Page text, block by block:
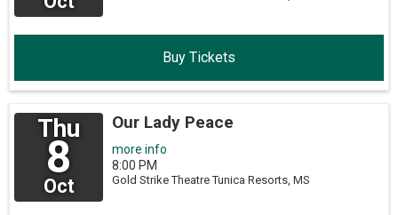
Buy Tickets
Thu
8
Oct
Our Lady Peace
more info
8:00 PM
Gold Strike Theatre Tunica Resorts, MS